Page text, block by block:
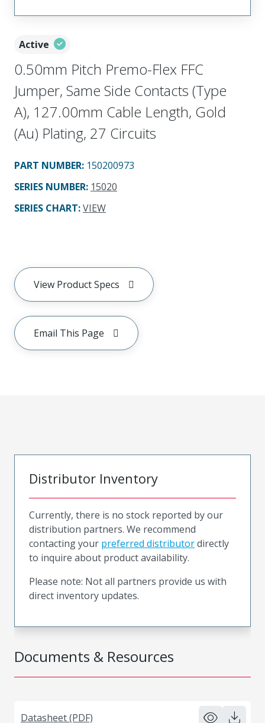
Active
0.50mm Pitch Premo-Flex FFC
Jumper, Same Side Contacts (Type
A), 127.00mm Cable Length, Gold
(Au) Plating, 27 Circuits
PART NUMBER: 150200973
SERIES NUMBER: 15020
SERIES CHART:VIEW
View Product Specs
Email This Page
Documents & Resources
Datasheet (PDF)
Distributor Inventory
Currently, there is no stock reported by our
distribution partners. We recommend
contacting your preferred distributordirectly
to inquire about product availability.
Please note: Not all partners provide us with
direct inventory updates.